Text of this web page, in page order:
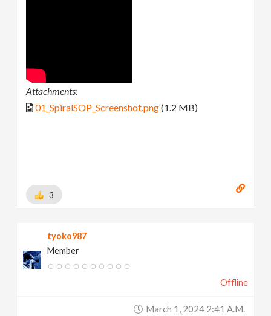
Attachments:
01_SpiralSOP_Screenshot.png(1.2 MB)
3
tyoko987
Member
Offline
March 1, 2024 2:41 A.m.